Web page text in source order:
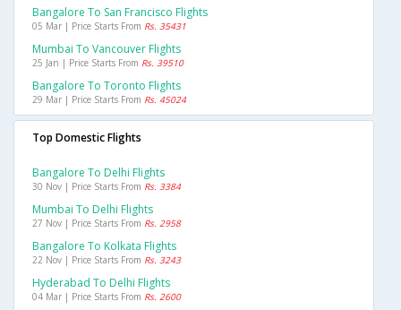
Bangalore To San Francisco Flights
05 Mar | Price Starts From Rs. 35431
Mumbai To Vancouver Flights
25 Jan | Price Starts From Rs. 39510
Bangalore To Toronto Flights
29 Mar | Price Starts From Rs. 45024
Top Domestic Flights
Bangalore To Delhi Flights
30 Nov | Price Starts From Rs. 3384
Mumbai To Delhi Flights
27 Nov | Price Starts From Rs. 2958
Bangalore To Kolkata Flights
22 Nov | Price Starts From Rs. 3243
Hyderabad To Delhi Flights
04 Mar | Price Starts From Rs. 2600